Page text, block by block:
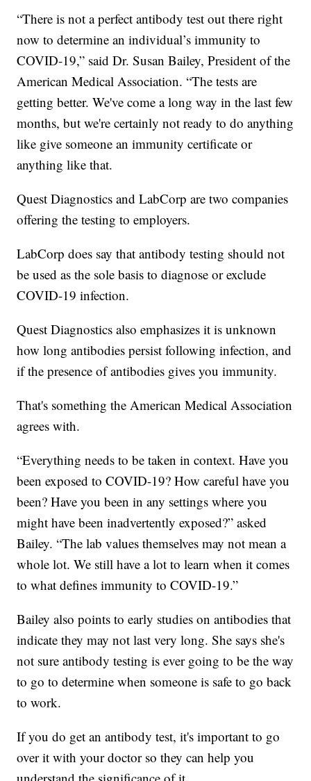
“There is not a perfect antibody test out there right
now to determine an individual’s immunity to
COVID-19,” said Dr. Susan Bailey, President of the
American Medical Association. “The tests are
getting better. We've come a long way in the last few
months, but we're certainly not ready to do anything
like give someone an immunity certificate or
anything like that.
Quest Diagnostics and LabCorp are two companies
offering the testing to employers.
LabCorp does say that antibody testing should not
be used as the sole basis to diagnose or exclude
COVID-19 infection.
Quest Diagnostics also emphasizes it is unknown
how long antibodies persist following infection, and
if the presence of antibodies gives you immunity.
That's something the American Medical Association
agrees with.
“Everything needs to be taken in context. Have you
been exposed to COVID-19? How careful have you
been? Have you been in any settings where you
might have been inadvertently exposed?” asked
Bailey. “The lab values themselves may not mean a
whole lot. We still have a lot to learn when it comes
to what defines immunity to COVID-19.”
Bailey also points to early studies on antibodies that
indicate they may not last very long. She says she's
not sure antibody testing is ever going to be the way
to go to determine when someone is safe to go back
to work.
If you do get an antibody test, it's important to go
over it with your doctor so they can help you